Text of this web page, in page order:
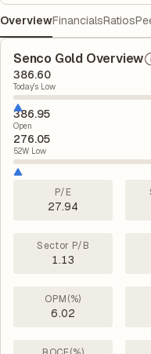
OverviewFinancialsRatios
Senco Gold Overview
386.60
Today's Low
386.95
Open
276.05
52W Low
P/E
27.94
Sector P/B
1.13
OPM(%)
6.02